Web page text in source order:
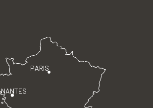
PARIS
NANTES